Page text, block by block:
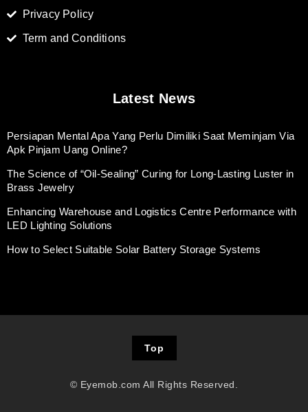
Privacy Policy
Term and Conditions
Latest News
Persiapan Mental Apa Yang Perlu Dimiliki Saat Meminjam Via
Apk Pinjam Uang Online?
The Science of “Oil-Sealing” Curing for Long-Lasting Luster in
Brass Jewelry
Enhancing Warehouse and Logistics Centre Performance with
LED Lighting Solutions
How to Select Suitable Solar Battery Storage Systems
© Eyemob.com All Rights Reserved.
Top